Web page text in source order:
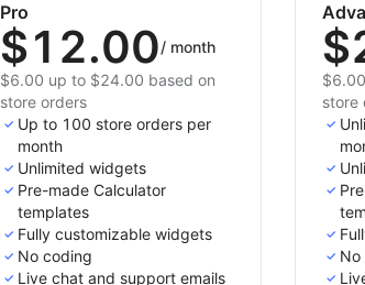
Pro
$12.00/ month
$6.00 up to $24.00 based on
store orders
Up to 100 store orders per
month
Unlimited widgets
Pre-made Calculator
templates
Fully customizable widgets
No coding
Live chat and support emails
store
No